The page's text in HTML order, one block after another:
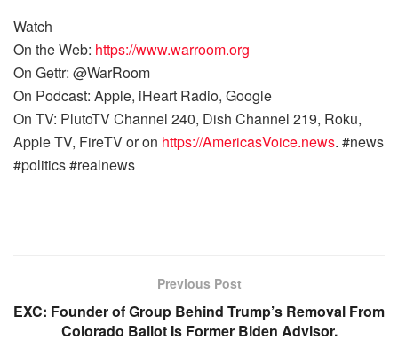
Watch
On the Web: https://www.warroom.org
On Gettr: @WarRoom
On Podcast: Apple, iHeart Radio, Google
On TV: PlutoTV Channel 240, Dish Channel 219, Roku,
Apple TV, FireTV or on https://AmericasVoice.news. #news
#politics #realnews
Previous Post
EXC: Founder of Group Behind Trump’s Removal From
Colorado Ballot Is Former Biden Advisor.